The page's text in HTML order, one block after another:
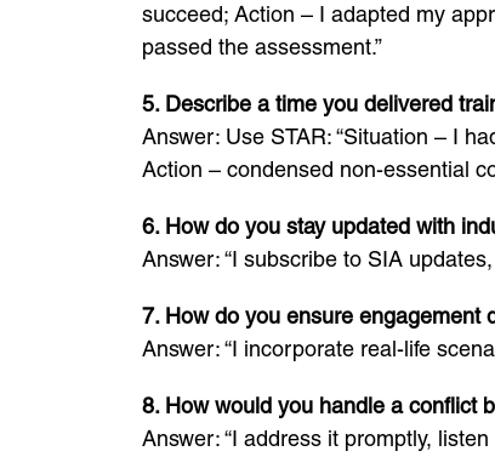
succeed; Action – I adapted my
passed the assessment.”
5. Describe a time you delivered
Answer: Use STAR: “Situation – I
Action – condensed non-essential
6. How do you stay updated with
Answer: “I subscribe to SIA
7. How do you ensure engagement
Answer: “I incorporate real-life
8. How would you handle a conflict
Answer: “I address it promptly,